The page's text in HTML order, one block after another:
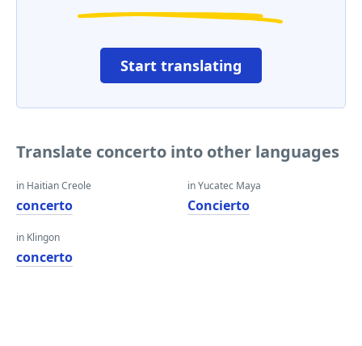
Start translating
Translate concerto into other languages
in Haitian Creole
concerto
in Klingon
concerto
in Yucatec Maya
Concierto